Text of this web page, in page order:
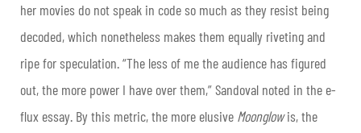
her movies do not speak in code so much as they resist being
decoded, which nonetheless makes them equally riveting and
ripe for speculation. “The less of me the audience has figured
out, the more power I have over them,” Sandoval noted in the e-
flux essay. By this metric, the more elusive Moonglowis, the